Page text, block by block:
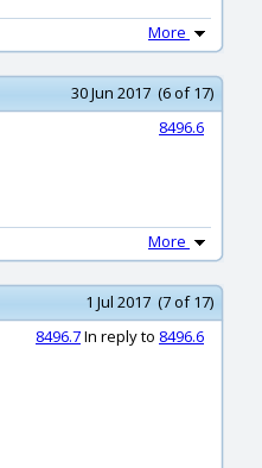
More
30 Jun 2017 (6 of 17)
8496.6
More
1 Jul 2017 (7 of 17)
8496.7In reply to 8496.6